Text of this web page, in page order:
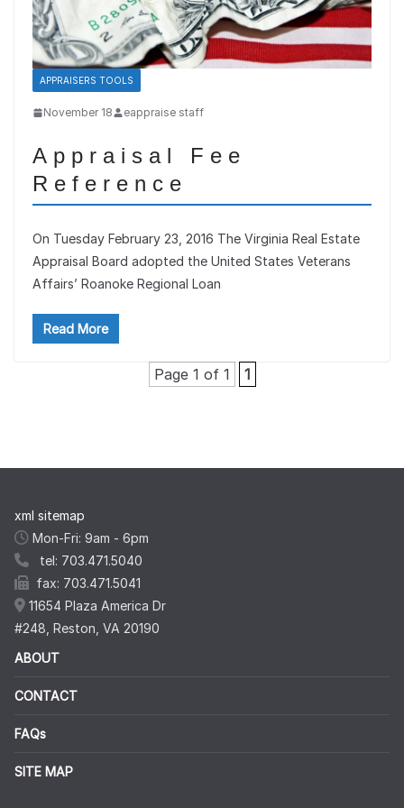
APPRAISERS TOOLS
November 18 eappraise staff
Appraisal Fee
Reference
On Tuesday February 23, 2016 The Virginia Real Estate
Appraisal Board adopted the United States Veterans
Affairs’ Roanoke Regional Loan
Read More
Page 1 of 1 1
xml sitemap
Mon-Fri: 9am - 6pm
tel: 703.471.5040
fax: 703.471.5041
11654 Plaza America Dr
#248, Reston, VA 20190
ABOUT
CONTACT
FAQs
SITE MAP